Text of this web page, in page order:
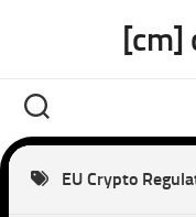
[cm]
EU Crypto